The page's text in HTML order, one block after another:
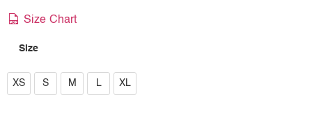
Size Chart
Size
XS
XS S M L XL